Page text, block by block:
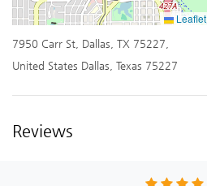
Leaflet
7950 Carr St, Dallas, TX 75227,
United States Dallas, Texas 75227
Reviews